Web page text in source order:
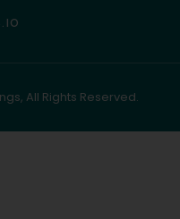
All Rights Reserved.